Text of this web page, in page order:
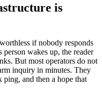
is
if nobody responds
wakes up, the reader
But most operators do not
inquiry in minutes. They
and then a hope that